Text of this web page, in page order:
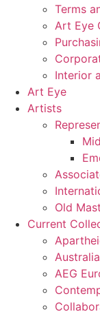
Terms
Art Eye
Interior
Art Eye
Artists
Old
Current
Australia
AEG